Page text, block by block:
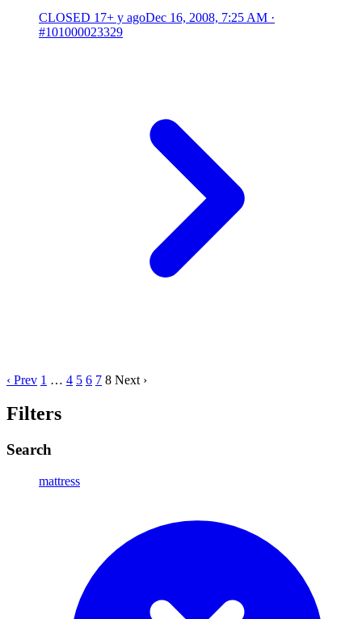
CLOSED 17+ y agoDec 16, 2008, 7:25 AM ·
#101000023329
‹ Prev 1 … 4 5 6 7 8 Next ›
Filters
Search
mattress